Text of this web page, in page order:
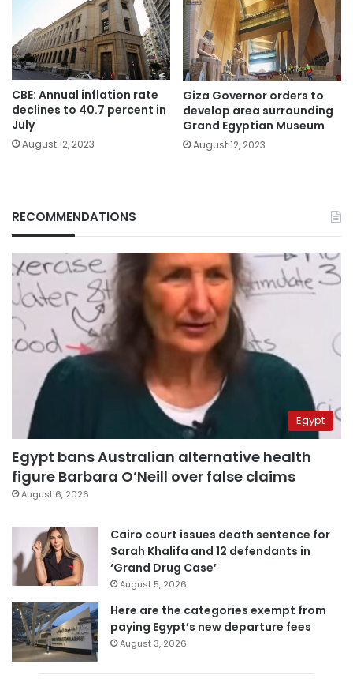
CBE: Annual inflation rate
declines to 40.7 percent in
July
August 12, 2023
Giza Governor orders to
develop area surrounding
Grand Egyptian Museum
August 12, 2023
RECOMMENDATIONS
Egypt
Egypt bans Australian alternative health
figure Barbara O’Neill over false claims
August 6, 2026
Cairo court issues death sentence for
Sarah Khalifa and 12 defendants in
‘Grand Drug Case’
August 5, 2026
Here are the categories exempt from
paying Egypt’s new departure fees
August 3, 2026